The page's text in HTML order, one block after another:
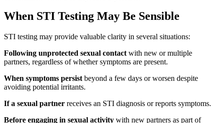
When STI Testing May Be Sensible
STI testing may provide valuable clarity in several situations:
Following unprotected sexual contact with new or multiple
partners, regardless of whether symptoms are present.
When symptoms persist beyond a few days or worsen despite
avoiding potential irritants.
If a sexual partner receives an STI diagnosis or reports symptoms.
Before engaging in sexual activity with new partners as part of